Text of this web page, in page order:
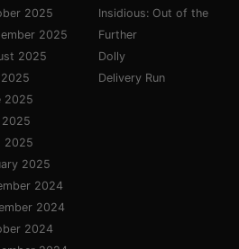
2025
2025
2025
2025
2025
2025
2025
2024
2024
2024
Insidious: Out of the
Further
Dolly
Delivery Run